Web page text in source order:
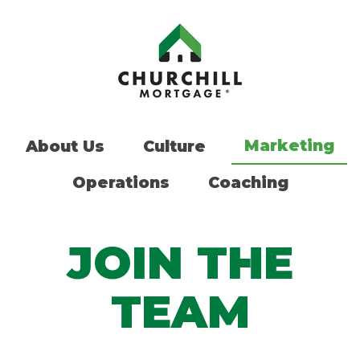
About Us Culture
Marketing
Operations
Coaching
JOIN THE
TEAM